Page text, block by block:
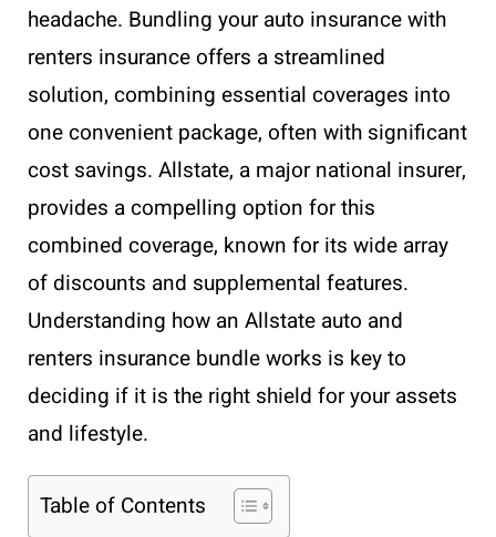
headache. Bundling your auto insurance with
renters insurance offers a streamlined
solution, combining essential coverages into
one convenient package, often with significant
cost savings. Allstate, a major national insurer,
provides a compelling option for this
combined coverage, known for its wide array
of discounts and supplemental features.
Understanding how an Allstate auto and
renters insurance bundle works is key to
deciding if it is the right shield for your assets
and lifestyle.
Table of Contents